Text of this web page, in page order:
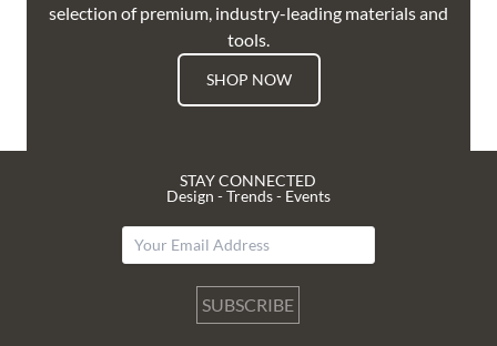
selection of premium, industry-leading materials and
tools.
SHOP NOW
STAY CONNECTED
Design - Trends - Events
SUBSCRIBE